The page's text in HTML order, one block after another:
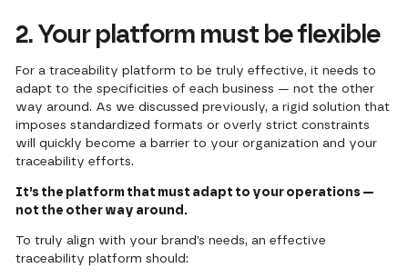
2. Your platform must be flexible
For a traceability platform to be truly effective, it needs to
adapt to the specificities of each business — not the other
way around. As we discussed previously, a rigid solution that
imposes standardized formats or overly strict constraints
will quickly become a barrier to your organization and your
traceability efforts.
It’s the platform that must adapt to your operations —
not the other way around.
To truly align with your brand’s needs, an effective
traceability platform should: